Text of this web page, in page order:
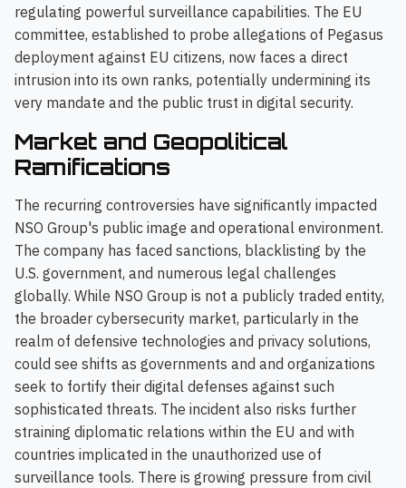
regulating powerful surveillance capabilities. The EU
committee, established to probe allegations of Pegasus
deployment against EU citizens, now faces a direct
intrusion into its own ranks, potentially undermining its
very mandate and the public trust in digital security.
Market and Geopolitical
Ramifications
The recurring controversies have significantly impacted
NSO Group's public image and operational environment.
The company has faced sanctions, blacklisting by the
U.S. government, and numerous legal challenges
globally. While NSO Group is not a publicly traded entity,
the broader cybersecurity market, particularly in the
realm of defensive technologies and privacy solutions,
could see shifts as governments and and organizations
seek to fortify their digital defenses against such
sophisticated threats. The incident also risks further
straining diplomatic relations within the EU and with
countries implicated in the unauthorized use of
surveillance tools. There is growing pressure from civil